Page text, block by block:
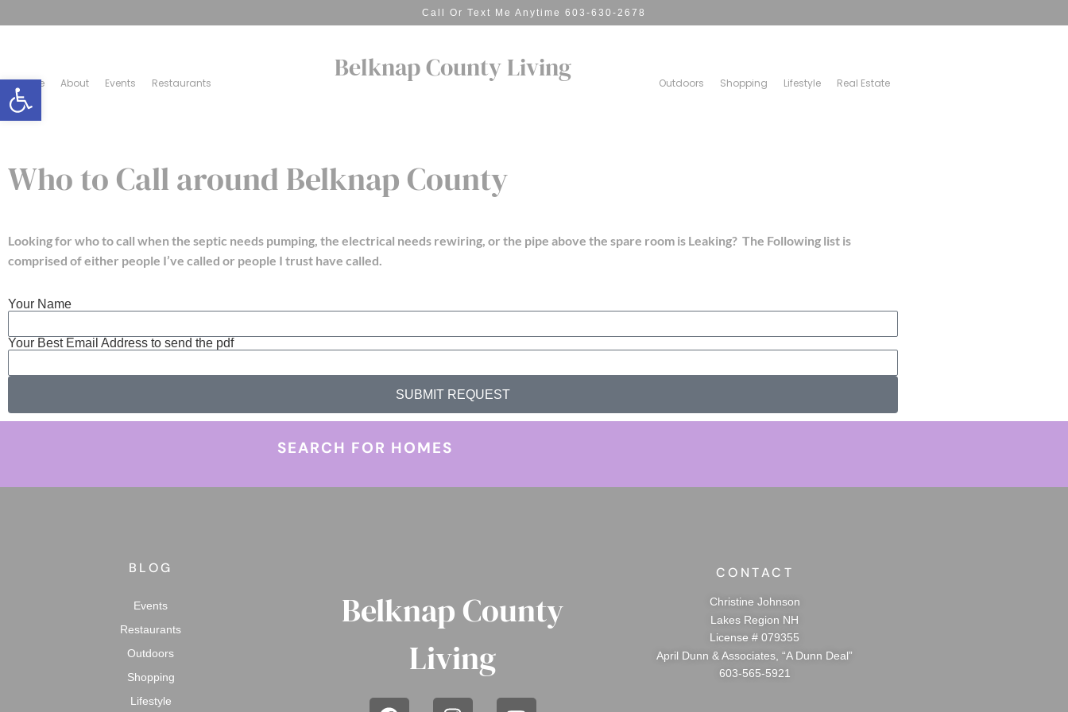
Open toolbar
Call Or Text Me Anytime 603-630-2678
Home About Events Restaurants Belknap County Living Outdoors Shopping Lifestyle Real Estate
Who to Call around Belknap County
Looking for who to call when the septic needs pumping, the electrical needs rewiring, or the pipe above the spare room is Leaking? The Following list is
comprised of either people I’ve called or people I trust have called.
Your Name
Your Best Email Address to send the pdf
SUBMIT REQUEST
SEARCH FOR HOMES
BLOG
Events
Restaurants
Outdoors
Shopping
Lifestyle
Belknap County
Living
CONTACT
Christine Johnson
Lakes Region NH
License # 079355
April Dunn & Associates, “A Dunn Deal”
603-565-5921